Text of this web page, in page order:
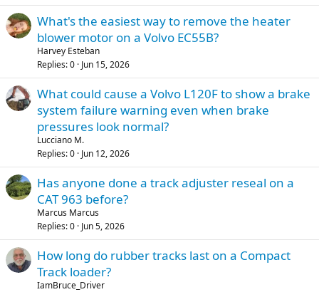
What's the easiest way to remove the heater
blower motor on a Volvo EC55B?
Harvey Esteban
Replies 0 Jun 15, 2026
What could cause a Volvo L120F to show a brake
system failure warning even when brake
pressures look normal?
Lucciano M.
Replies 0 Jun 12, 2026
Has anyone done a track adjuster reseal on a
CAT 963 before?
Marcus Marcus
Replies 0 Jun 5, 2026
How long do rubber tracks last on a Compact
Track loader?
IamBruce_Driver